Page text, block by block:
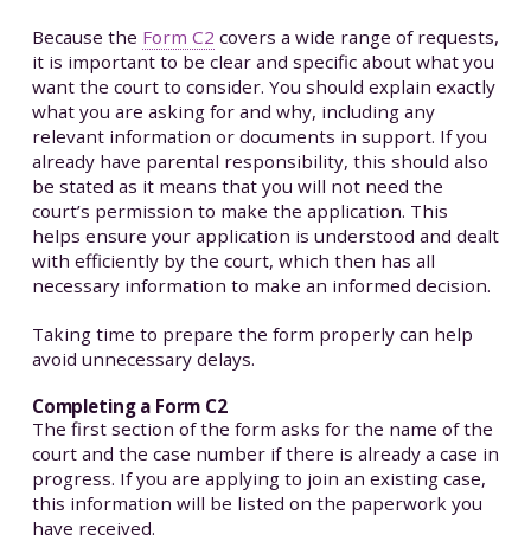
Because the Form C2 covers a wide range of requests,
it is important to be clear and specific about what you
want the court to consider. You should explain exactly
what you are asking for and why, including any
relevant information or documents in support. If you
already have parental responsibility, this should also
be stated as it means that you will not need the
court’s permission to make the application. This
helps ensure your application is understood and dealt
with efficiently by the court, which then has all
necessary information to make an informed decision.
Taking time to prepare the form properly can help
avoid unnecessary delays.
Completing a Form C2
The first section of the form asks for the name of the
court and the case number if there is already a case in
progress. If you are applying to join an existing case,
this information will be listed on the paperwork you
have received.